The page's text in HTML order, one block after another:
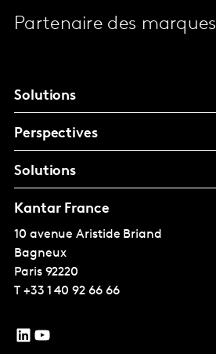
Partenaire des marques
Solutions
Perspectives
Solutions
Kantar France
10 avenue Aristide Briand
Bagneux
Paris 92220
T +33 1 40 92 66 66